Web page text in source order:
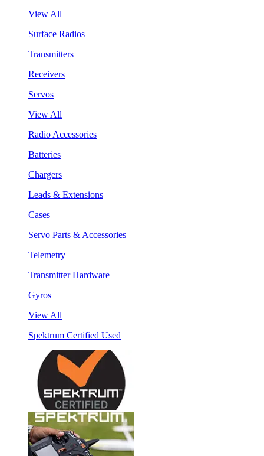
View All
Surface Radios
Transmitters
Receivers
Servos
View All
Radio Accessories
Batteries
Chargers
Leads & Extensions
Cases
Servo Parts & Accessories
Telemetry
Transmitter Hardware
Gyros
View All
Spektrum Certified Used